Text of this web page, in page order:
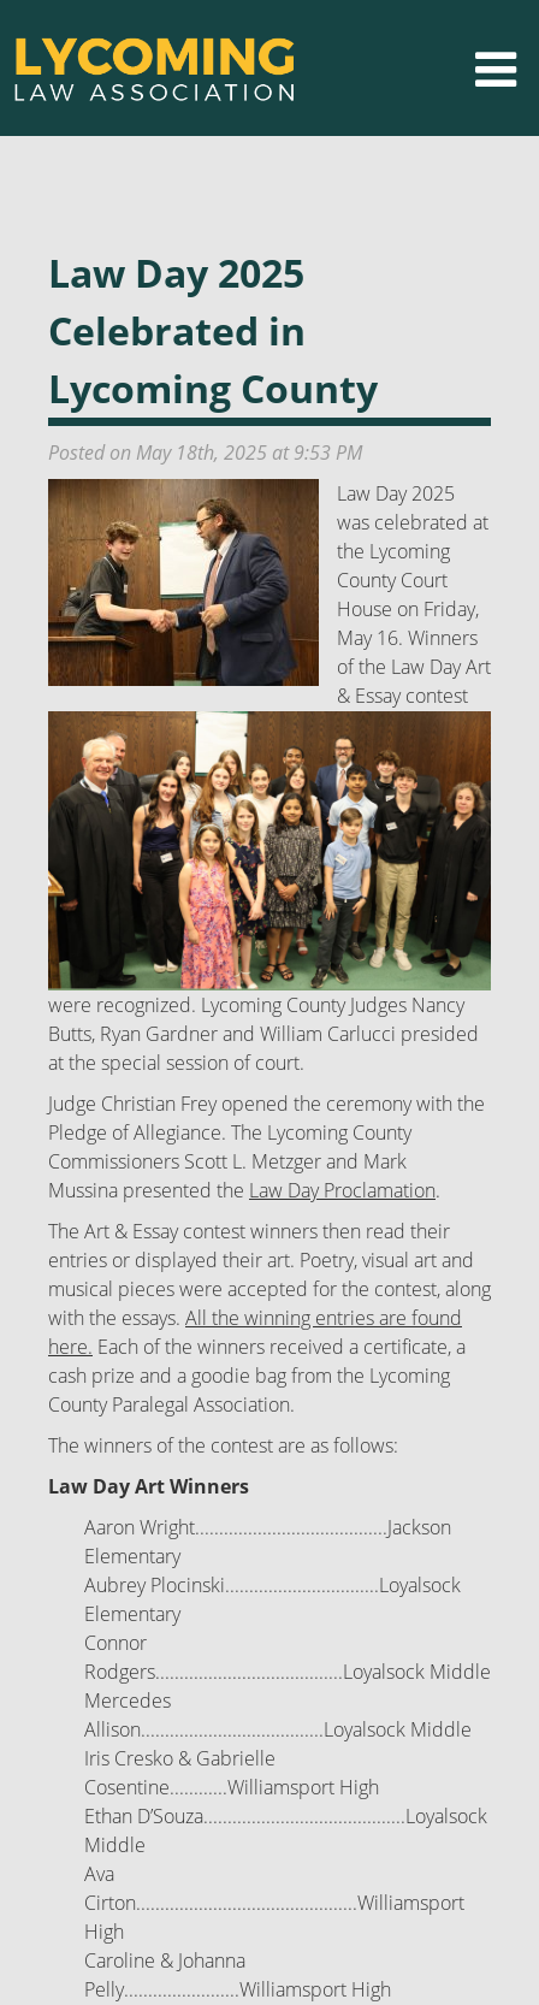
Law Day 2025
Celebrated in
Lycoming County
Posted on May 18th, 2025 at 9:53 PM
Law Day 2025
was celebrated at
the Lycoming
County Court
House on Friday,
May 16. Winners
of the Law Day Art
& Essay contest
were recognized. Lycoming County Judges Nancy
Butts, Ryan Gardner and William Carlucci presided
at the special session of court.
Judge Christian Frey opened the ceremony with the
Pledge of Allegiance. The Lycoming County
Commissioners Scott L. Metzger and Mark
Mussina presented the Law Day Proclamation.
The Art & Essay contest winners then read their
entries or displayed their art. Poetry, visual art and
musical pieces were accepted for the contest, along
with the essays. All the winning entries are found
here. Each of the winners received a certificate, a
cash prize and a goodie bag from the Lycoming
County Paralegal Association.
The winners of the contest are as follows:
Law Day Art Winners
Aaron Wright........................................Jackson
Elementary
Aubrey Plocinski................................Loyalsock
Elementary
Connor
Rodgers.......................................Loyalsock Middle
Mercedes
Allison......................................Loyalsock Middle
Iris Cresko & Gabrielle
Cosentine............Williamsport High
Ethan D’Souza..........................................Loyalsock
Middle
Ava
Cirton..............................................Williamsport
High
Caroline & Johanna
Pelly........................Williamsport High